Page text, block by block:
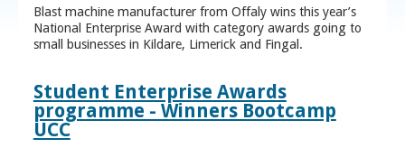
Blast machine manufacturer from Offaly wins this year’s
National Enterprise Award with category awards going to
small businesses in Kildare, Limerick and Fingal.
Student Enterprise Awards
programme - Winners Bootcamp
UCC